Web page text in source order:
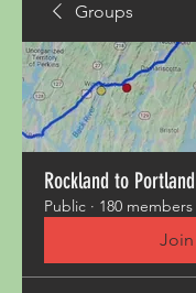
Groups
Rockland to
Public · 180 members
Join